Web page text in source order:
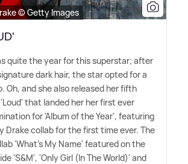
© Getty Images
quite the year for this superstar; after
dark hair, the star opted for a
Oh, and she also released her fifth
that landed her her first ever
for 'Album of the Year', featuring
Drake collab for the first time ever. The
'What's My Name' featured on the
'S&M', 'Only Girl (In The World)' and